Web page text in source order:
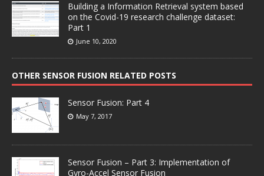
Building a Information Retrieval system based
on the Covid-19 research challenge dataset:
Part 1
June 10, 2020
OTHER SENSOR FUSION RELATED POSTS
Sensor Fusion: Part 4
May 7, 2017
Sensor Fusion – Part 3: Implementation of
Gyro-Accel Sensor Fusion